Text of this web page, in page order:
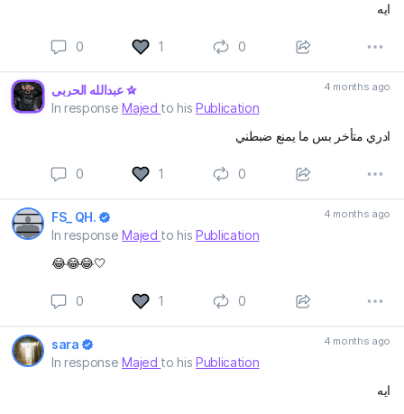
ايه
0 1 0
عبدالله الحربي 4 months ago
In responseMajed to hisPublication
ادري متأخر بس ما يمنع ضبطني
0 1 0
FS_ QH. 4 months ago
In responseMajed to hisPublication
😂😂😂🤍
0 1 0
sara 4 months ago
In responseMajed to hisPublication
ايه